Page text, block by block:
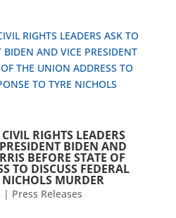
RIGHTS LEADERS
BIDEN AND
BEFORE STATE OF
TO DISCUSS FEDERAL
NICHOLS MURDER
| Press Releases